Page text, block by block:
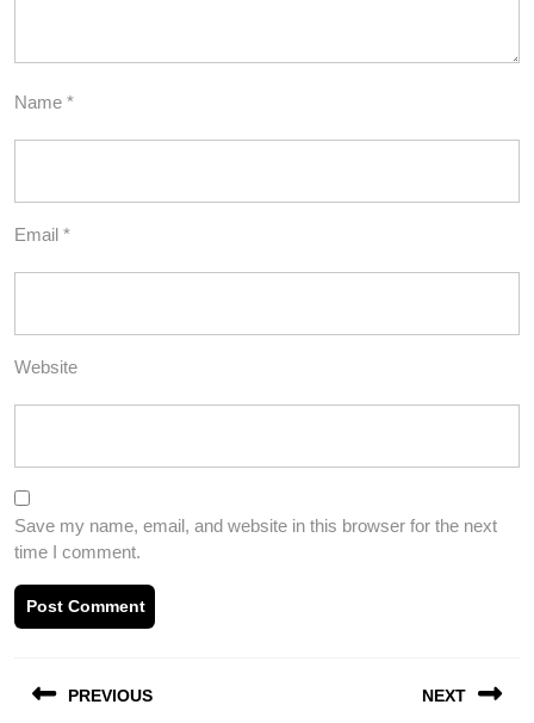
Name *
Email *
Website
Save my name, email, and website in this browser for the next
time I comment.
navigation
PREVIOUS NEXT